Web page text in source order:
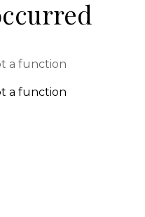
a function
a function